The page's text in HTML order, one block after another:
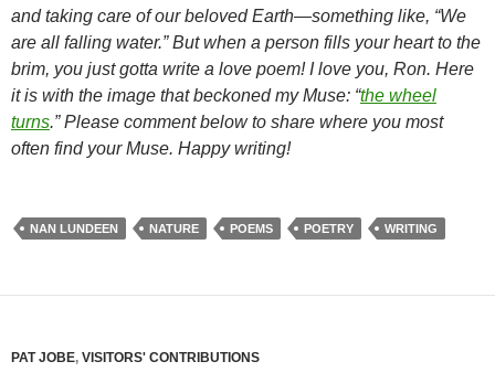
and taking care of our beloved Earth—something like, “We
are all falling water.” But when a person fills your heart to the
brim, you just gotta write a love poem! I love you, Ron. Here
it is with the image that beckoned my Muse: “the wheel
turns.” Please comment below to share where you most
often find your Muse. Happy writing!
NAN LUNDEEN NATURE POEMS POETRY WRITING
PAT JOBE, VISITORS' CONTRIBUTIONS